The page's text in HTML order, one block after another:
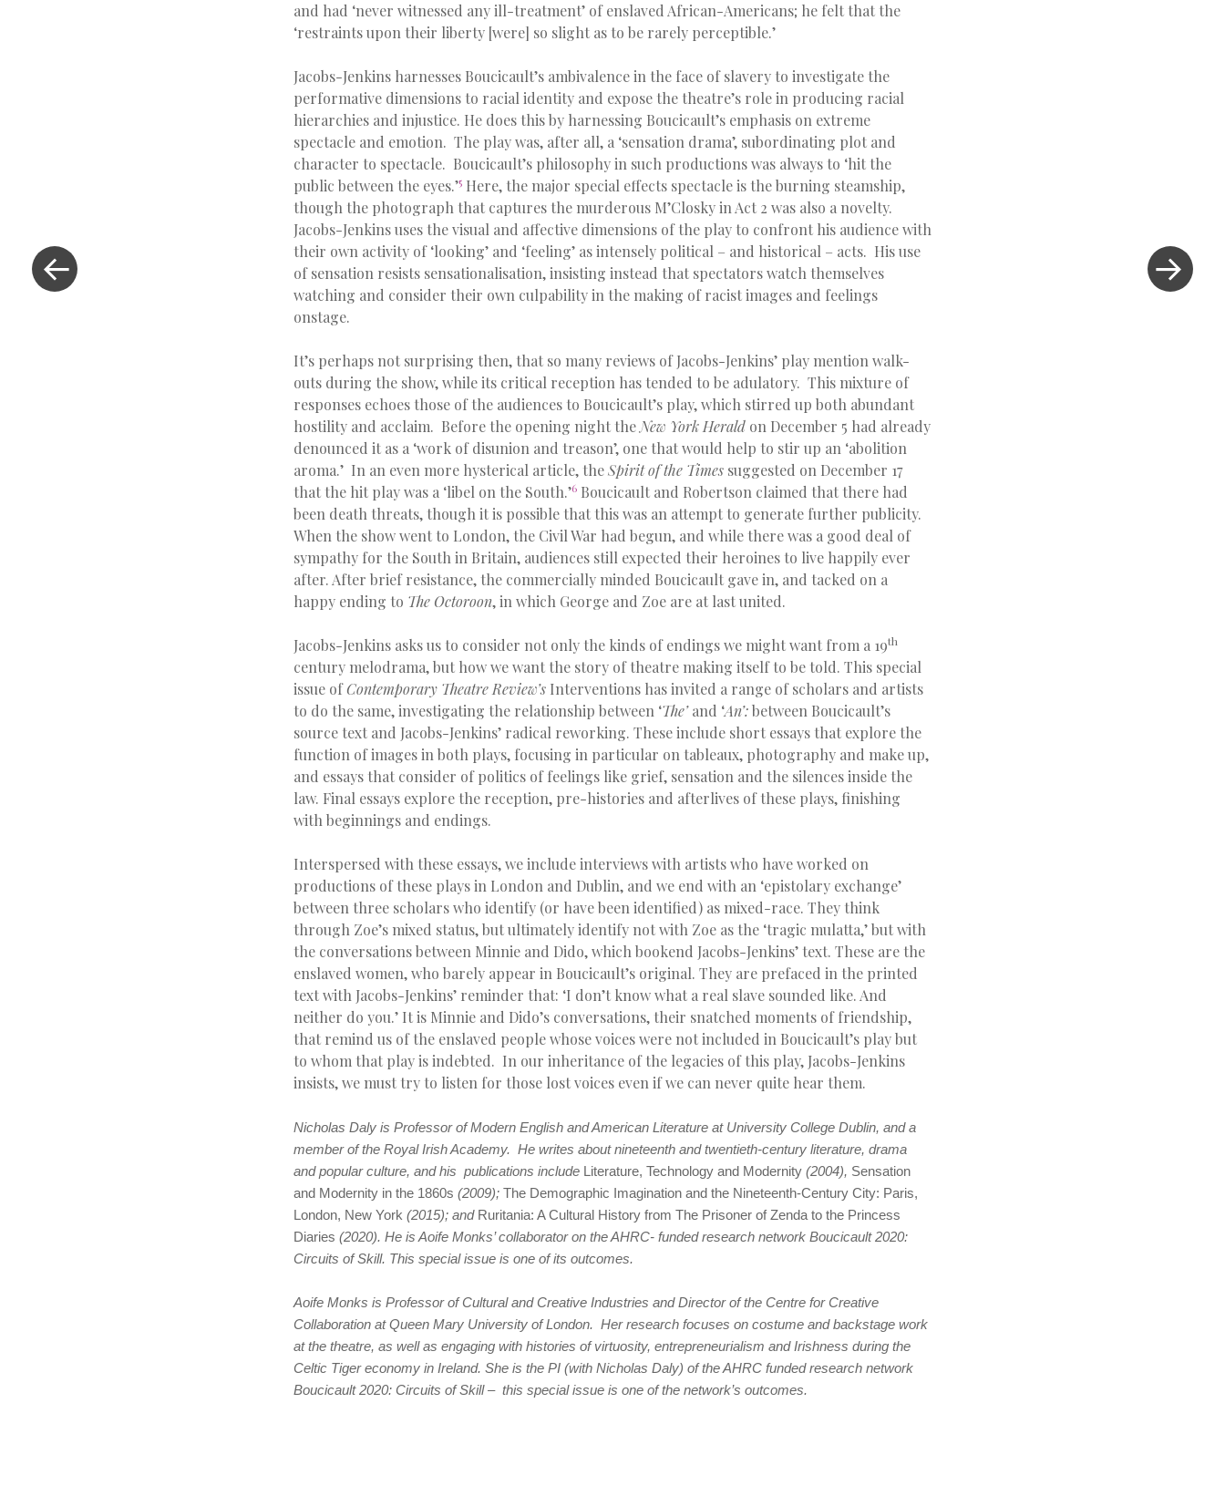
and had ‘never witnessed any ill-treatment’ of enslaved African-Americans; he felt that the
‘restraints upon their liberty [were] so slight as to be rarely perceptible.’
Jacobs-Jenkins harnesses Boucicault’s ambivalence in the face of slavery to investigate the
performative dimensions to racial identity and expose the theatre’s role in producing racial
hierarchies and injustice. He does this by harnessing Boucicault’s emphasis on extreme
spectacle and emotion. The play was, after all, a ‘sensation drama’, subordinating plot and
character to spectacle. Boucicault’s philosophy in such productions was always to ‘hit the
public between the eyes.’5 Here, the major special effects spectacle is the burning steamship,
though the photograph that captures the murderous M’Closky in Act 2 was also a novelty.
Jacobs-Jenkins uses the visual and affective dimensions of the play to confront his audience with
their own activity of ‘looking’ and ‘feeling’ as intensely political – and historical – acts. His use
of sensation resists sensationalisation, insisting instead that spectators watch themselves
watching and consider their own culpability in the making of racist images and feelings
onstage.
It’s perhaps not surprising then, that so many reviews of Jacobs-Jenkins’ play mention walk-
outs during the show, while its critical reception has tended to be adulatory. This mixture of
responses echoes those of the audiences to Boucicault’s play, which stirred up both abundant
hostility and acclaim. Before the opening night theNew York Herald on December 5 had already
denounced it as a ‘work of disunion and treason’, one that would help to stir up an ‘abolition
aroma.’ In an even more hysterical article, theSpirit of the Times suggested on December 17
that the hit play was a ‘libel on the South.’6 Boucicault and Robertson claimed that there had
been death threats, though it is possible that this was an attempt to generate further publicity.
When the show went to London, the Civil War had begun, and while there was a good deal of
sympathy for the South in Britain, audiences still expected their heroines to live happily ever
after. After brief resistance, the commercially minded Boucicault gave in, and tacked on a
happy ending to The Octoroon, in which George and Zoe are at last united.
Jacobs-Jenkins asks us to consider not only the kinds of endings we might want from a 19th
century melodrama, but how we want the story of theatre making itself to be told. This special
issue ofContemporary Theatre Review’s Interventions has invited a range of scholars and artists
to do the same, investigating the relationship between ‘The’and ‘An’:between Boucicault’s
source text and Jacobs-Jenkins’ radical reworking. These include short essays that explore the
function of images in both plays, focusing in particular on tableaux, photography and make up,
and essays that consider of politics of feelings like grief, sensation and the silences inside the
law. Final essays explore the reception, pre-histories and afterlives of these plays, finishing
with beginnings and endings.
Interspersed with these essays, we include interviews with artists who have worked on
productions of these plays in London and Dublin, and we end with an ‘epistolary exchange’
between three scholars who identify (or have been identified) as mixed-race. They think
through Zoe’s mixed status, but ultimately identify not with Zoe as the ‘tragic mulatta,’ but with
the conversations between Minnie and Dido, which bookend Jacobs-Jenkins’ text. These are the
enslaved women, who barely appear in Boucicault’s original. They are prefaced in the printed
text with Jacobs-Jenkins’ reminder that: ‘I don’t know what a real slave sounded like. And
neither do you.’ It is Minnie and Dido’s conversations, their snatched moments of friendship,
that remind us of the enslaved people whose voices were not included in Boucicault’s play but
to whom that play is indebted. In our inheritance of the legacies of this play, Jacobs-Jenkins
insists, we must try to listen for those lost voices even if we can never quite hear them.
Nicholas Daly is Professor of Modern English and American Literature at University College Dublin, and a
member of the Royal Irish Academy. He writes about nineteenth and twentieth-century literature, drama
and popular culture, and his publications include Literature, Technology and Modernity (2004), Sensation
and Modernity in the 1860s (2009); The Demographic Imagination and the Nineteenth-Century City: Paris,
London, New York (2015); and Ruritania: A Cultural History from The Prisoner of Zenda to the Princess
Diaries (2020). He is Aoife Monks’ collaborator on the AHRC- funded research network Boucicault 2020:
Circuits of Skill. This special issue is one of its outcomes.
Aoife Monks is Professor of Cultural and Creative Industries and Director of the Centre for Creative
Collaboration at Queen Mary University of London. Her research focuses on costume and backstage work
at the theatre, as well as engaging with histories of virtuosity, entrepreneurialism and Irishness during the
Celtic Tiger economy in Ireland. She is the PI (with Nicholas Daly) of the AHRC funded research network
Boucicault 2020: Circuits of Skill – this special issue is one of the network’s outcomes.